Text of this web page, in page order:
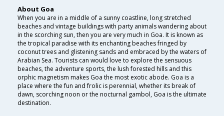
About Goa
When you are in a middle of a sunny coastline, long stretched
beaches and vintage buildings with party animals wandering about
in the scorching sun, then you are very much in Goa. It is known as
the tropical paradise with its enchanting beaches fringed by
coconut trees and glistening sands and embraced by the waters of
Arabian Sea. Tourists can would love to explore the sensuous
beaches, the adventure sports, the lush forested hills and this
orphic magnetism makes Goa the most exotic abode. Goa is a
place where the fun and frolic is perennial, whether its break of
dawn, scorching noon or the nocturnal gambol, Goa is the ultimate
destination.